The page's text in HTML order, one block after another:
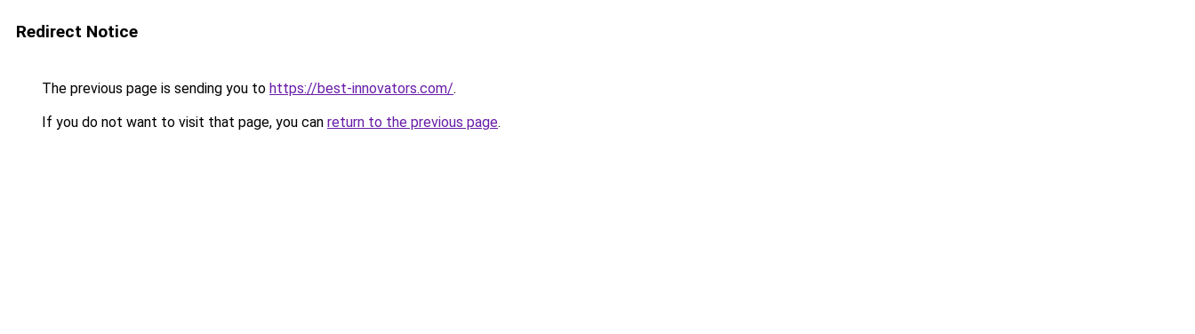
Redirect Notice
The previous page is sending you to https://best-innovators.com/.
If you do not want to visit that page, you can return to the previous page.